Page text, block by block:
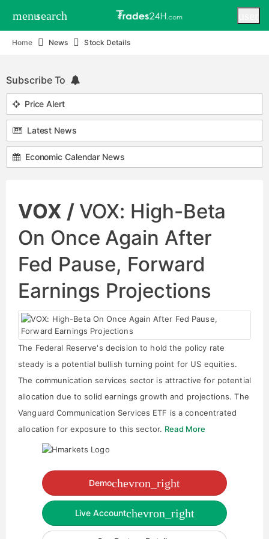
menusearch
Home News Stock Details
Subscribe To
Price Alert
Latest News
Economic Calendar News
VOX / VOX: High-Beta
On Once Again After
Fed Pause, Forward
Earnings Projections
The Federal Reserve's decision to hold the policy rate
steady is a potential bullish turning point for US equities.
The communication services sector is attractive for potential
allocation due to solid earnings growth and projections. The
Vanguard Communication Services ETF is a concentrated
allocation for exposure to this sector. Read More
Demochevron_right
Live Accountchevron_right